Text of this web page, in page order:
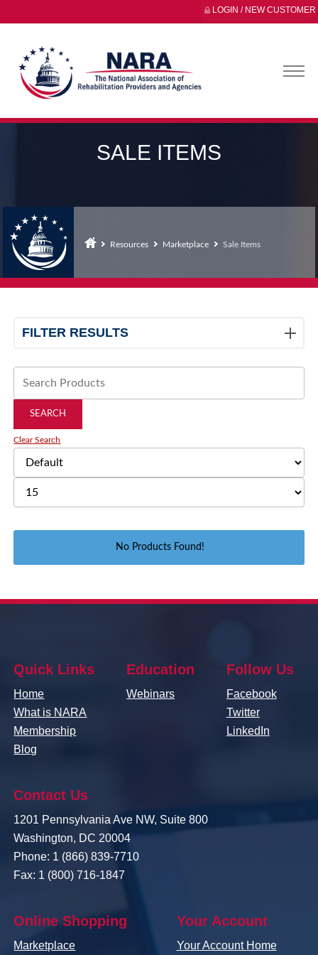
LOGIN / NEW CUSTOMER
SALE ITEMS
Resources Marketplace Sale Items
FILTER RESULTS
Clear Search
No Products Found!
Quick Links
Home
What is NARA
Membership
Blog
Education
Webinars
Follow Us
Facebook
Twitter
LinkedIn
Contact Us
1201 Pennsylvania Ave NW, Suite 800
Washington, DC 20004
Phone: 1 (866) 839-7710
Fax: 1 (800) 716-1847
Online Shopping
Marketplace
Your Account
Your Account Home